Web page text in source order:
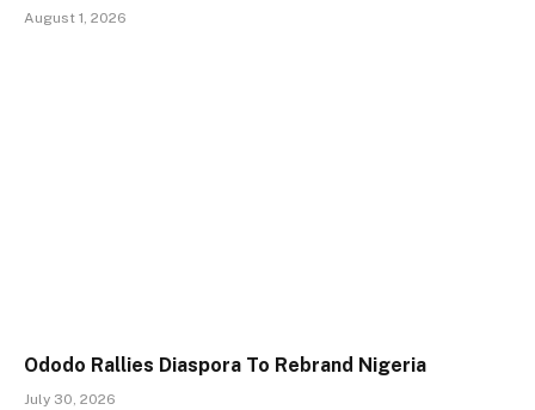
August 1, 2026
Ododo Rallies Diaspora To Rebrand Nigeria
July 30, 2026